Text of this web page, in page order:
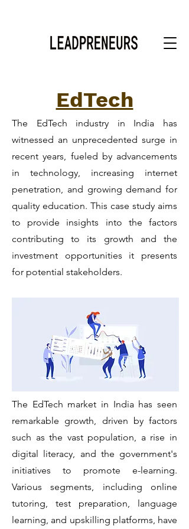
EdTech
The EdTech industry in India has
witnessed an unprecedented surge in
recent years, fueled by advancements
in technology, increasing internet
penetration, and growing demand for
quality education. This case study aims
to provide insights into the factors
contributing to its growth and the
investment opportunities it presents
for potential stakeholders.
The EdTech market in India has seen
remarkable growth, driven by factors
such as the vast population, a rise in
digital literacy, and the government's
initiatives to promote e-learning.
Various segments, including online
tutoring, test preparation, language
learning, and upskilling platforms, have